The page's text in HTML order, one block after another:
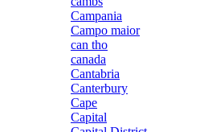
Campania
Campo maior
can tho
canada
Cantabria
Canterbury
Cape
Capital